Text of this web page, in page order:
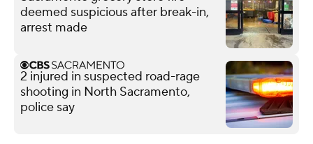
deemed suspicious after break-in,
arrest made
2 injured in suspected road-rage
shooting in North Sacramento,
police say